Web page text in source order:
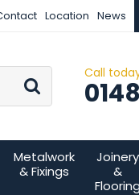
Location News
Go Call
Metalwork
& Fixings
Joinery
&
Flooring